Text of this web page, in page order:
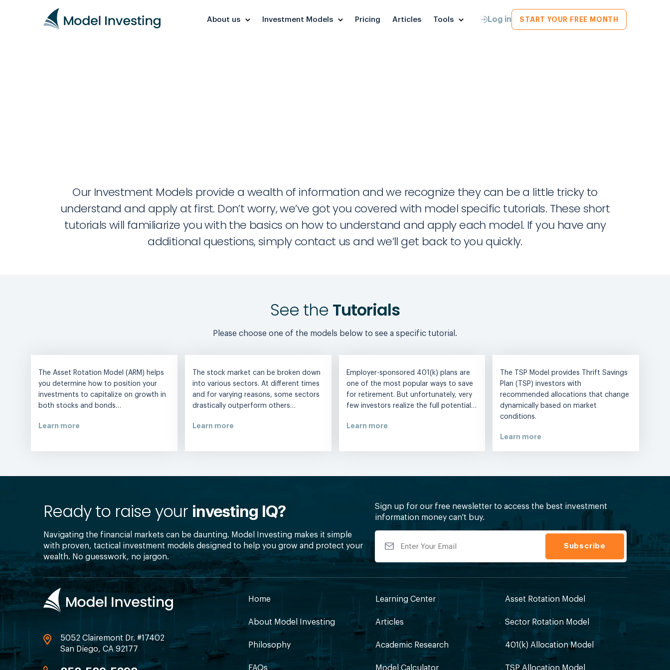
About us Investment Models Pricing Articles Tools Log in START YOUR FREE MONTH
Our Investment Models provide a wealth of information and we recognize they can be a little tricky to
understand and apply at first. Don’t worry, we’ve got you covered with model specific tutorials. These short
tutorials will familiarize you with the basics on how to understand and apply each model. If you have any
additional questions, simply contact us and we’ll get back to you quickly.
See the Tutorials
Please choose one of the models below to see a specific tutorial.
The Asset Rotation Model (ARM) helps
you determine how to position your
investments to capitalize on growth in
both stocks and bonds…
Learn more
The stock market can be broken down
into various sectors. At different times
and for varying reasons, some sectors
drastically outperform others…
Learn more
Employer-sponsored 401(k) plans are
one of the most popular ways to save
for retirement. But unfortunately, very
few investors realize the full potential…
Learn more
The TSP Model provides Thrift Savings
Plan (TSP) investors with
recommended allocations that change
dynamically based on market
conditions.
Learn more
Ready to raise your investing IQ?
Navigating the financial markets can be daunting. Model Investing makes it simple
with proven, tactical investment models designed to help you grow and protect your
wealth. No guesswork, no jargon.
Sign up for our free newsletter to access the best investment
information money can't buy.
5052 Clairemont Dr. #17402
San Diego, CA 92177
Home
About Model Investing
Philosophy
FAQs
Learning Center
Articles
Academic Research
Model Calculator
Asset Rotation Model
Sector Rotation Model
401(k) Allocation Model
TSP Allocation Model